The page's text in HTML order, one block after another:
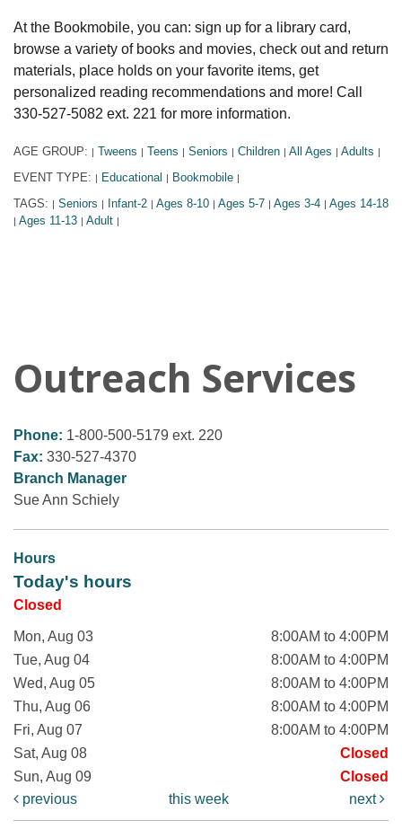
At the Bookmobile, you can: sign up for a library card,
browse a variety of books and movies, check out and return
materials, place holds on your favorite items, get
personalized reading recommendations and more! Call
330-527-5082 ext. 221 for more information.
AGE GROUP: | Tweens | Teens | Seniors | Children | All Ages | Adults |
EVENT TYPE: | Educational | Bookmobile |
TAGS: | Seniors | Infant-2 | Ages 8-10 | Ages 5-7 | Ages 3-4 | Ages 14-18
| Ages 11-13 | Adult |
Outreach Services
Phone: 1-800-500-5179 ext. 220
Fax: 330-527-4370
Branch Manager
Sue Ann Schiely
Hours
Today's hours
Closed
Mon, Aug 03
8:00AM to 4:00PM
Tue, Aug 04
8:00AM to 4:00PM
Wed, Aug 05
8:00AM to 4:00PM
Thu, Aug 06
8:00AM to 4:00PM
Fri, Aug 07
8:00AM to 4:00PM
Sat, Aug 08
Closed
Sun, Aug 09
Closed
previous
this week next